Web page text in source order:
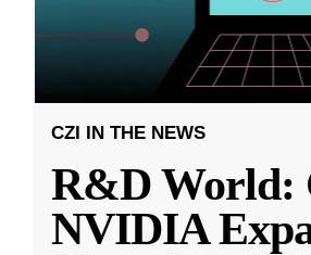
CZI IN THE NEWS
R&D World:
NVIDIA